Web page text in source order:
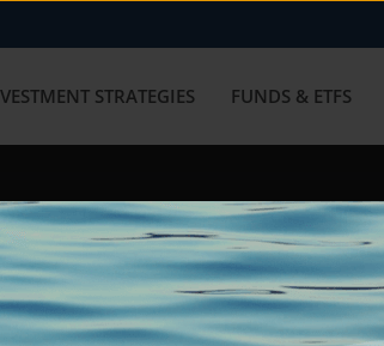
STRATEGIES FUNDS & ETFS
touch with